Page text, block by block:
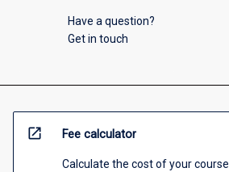
Have a question?
Get in touch
open_in_new Fee calculator
Calculate the cost of your course